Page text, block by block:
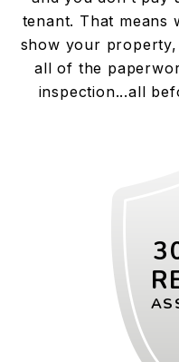
tenant. That means
show your
all of the
inspection...all